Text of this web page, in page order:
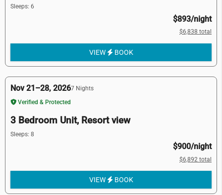
Sleeps: 6
$893/night
$6,838 total
VIEW BOOK
Nov 21–28, 20267 Nights
Verified & Protected
3 Bedroom Unit, Resort view
Sleeps: 8
$900/night
$6,892 total
VIEW BOOK